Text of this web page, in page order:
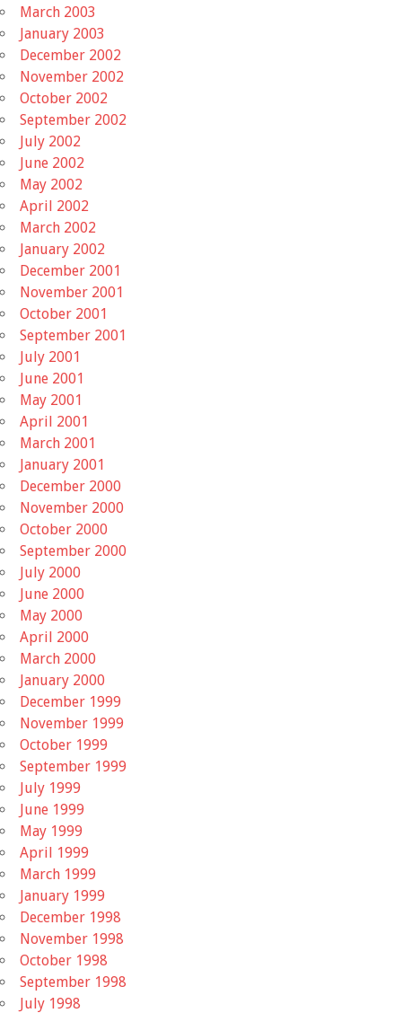
March 2003
January 2003
December 2002
November 2002
October 2002
September 2002
July 2002
June 2002
May 2002
April 2002
March 2002
January 2002
December 2001
November 2001
October 2001
September 2001
July 2001
June 2001
May 2001
April 2001
March 2001
January 2001
December 2000
November 2000
October 2000
September 2000
July 2000
June 2000
May 2000
April 2000
March 2000
January 2000
December 1999
November 1999
October 1999
September 1999
July 1999
June 1999
May 1999
April 1999
March 1999
January 1999
December 1998
November 1998
October 1998
September 1998
July 1998